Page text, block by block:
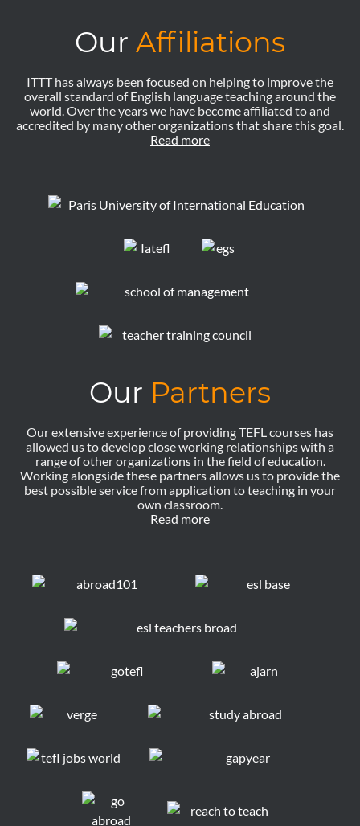
Our Affiliations
ITTT has always been focused on helping to improve the
overall standard of English language teaching around the
world. Over the years we have become affiliated to and
accredited by many other organizations that share this goal.
Read more
Our Partners
Our extensive experience of providing TEFL courses has
allowed us to develop close working relationships with a
range of other organizations in the field of education.
Working alongside these partners allows us to provide the
best possible service from application to teaching in your
own classroom.
Read more